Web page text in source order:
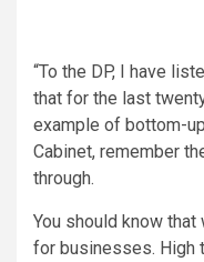
“To the DP, I have
that for the last
example of bottom-
Cabinet, remember
through.
You should know
for businesses. High